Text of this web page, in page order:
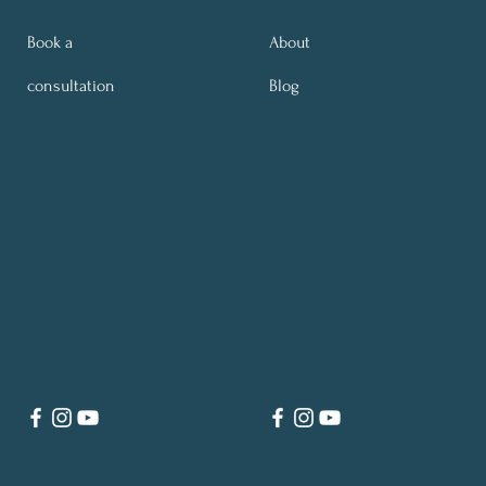
Book a
consultation
About
Blog